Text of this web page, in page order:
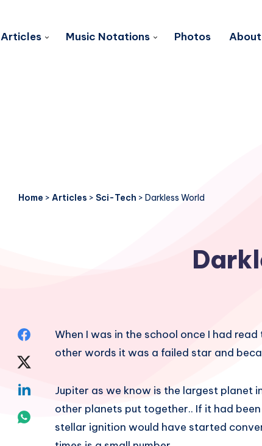
Articles Music Notations Photos About
Home > Articles > Sci-Tech > Darkless World
Share
Twitter
Share
Share
When I was in the school once I had
other words it was a failed star and
Jupiter as we know is the largest planet
other planets put together.. If it had
stellar ignition would have started